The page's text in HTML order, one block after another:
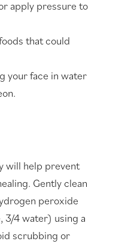
apply pressure to
that could
your face in water
will help prevent
Gently clean
peroxide
3/4 water) using a
scrubbing or